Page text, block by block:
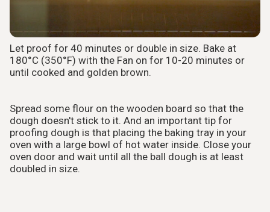
Let proof for 40 minutes or double in size. Bake at
180°C (350°F) with the Fan on for 10-20 minutes or
until cooked and golden brown.
Spread some flour on the wooden board so that the
dough doesn't stick to it. And an important tip for
proofing dough is that placing the baking tray in your
oven with a large bowl of hot water inside. Close your
oven door and wait until all the ball dough is at least
doubled in size.